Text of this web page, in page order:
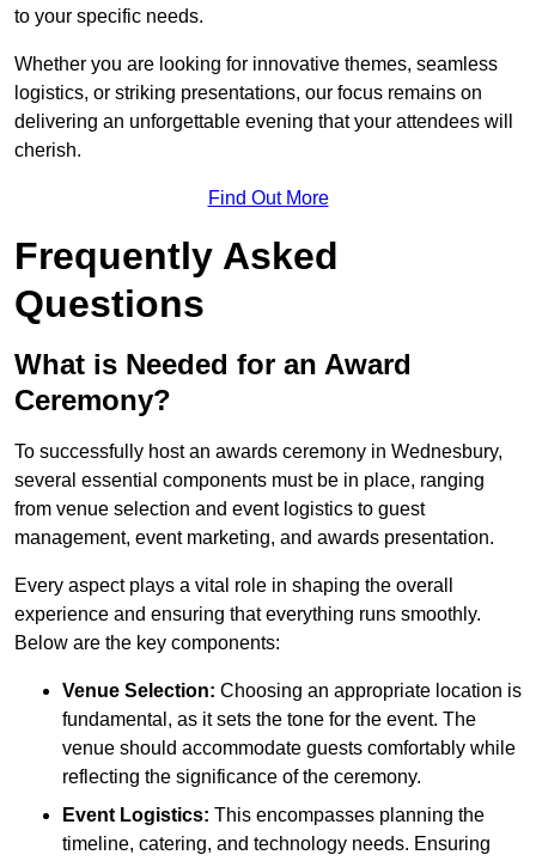
to your specific needs.
Whether you are looking for innovative themes, seamless
logistics, or striking presentations, our focus remains on
delivering an unforgettable evening that your attendees will
cherish.
Find Out More
Frequently Asked
Questions
What is Needed for an Award
Ceremony?
To successfully host an awards ceremony in Wednesbury,
several essential components must be in place, ranging
from venue selection and event logistics to guest
management, event marketing, and awards presentation.
Every aspect plays a vital role in shaping the overall
experience and ensuring that everything runs smoothly.
Below are the key components:
Venue Selection: Choosing an appropriate location is
fundamental, as it sets the tone for the event. The
venue should accommodate guests comfortably while
reflecting the significance of the ceremony.
Event Logistics: This encompasses planning the
timeline, catering, and technology needs. Ensuring